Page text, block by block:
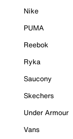
Nike
PUMA
Reebok
Ryka
Saucony
Skechers
Under Armour
Vans